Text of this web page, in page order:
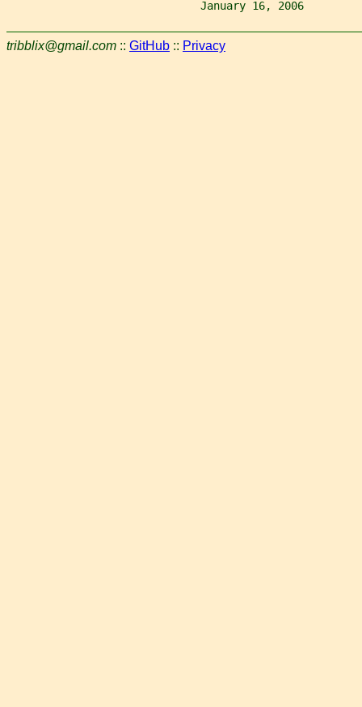
January 16, 2006
tribblix@gmail.com :: GitHub :: Privacy